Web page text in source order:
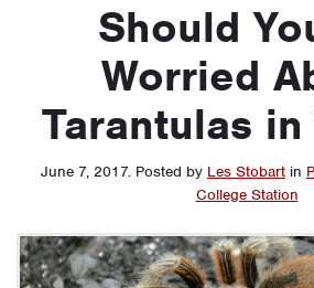
Should
Worried
Tarantulas in
June 7, 2017. Posted by Les Stobart in
College Station